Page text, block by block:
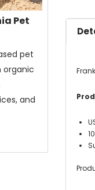
Pet
pet
organic
and